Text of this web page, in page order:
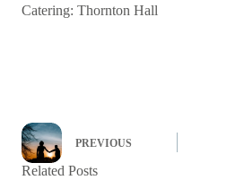
Catering: Thornton Hall
PREVIOUS
Related Posts